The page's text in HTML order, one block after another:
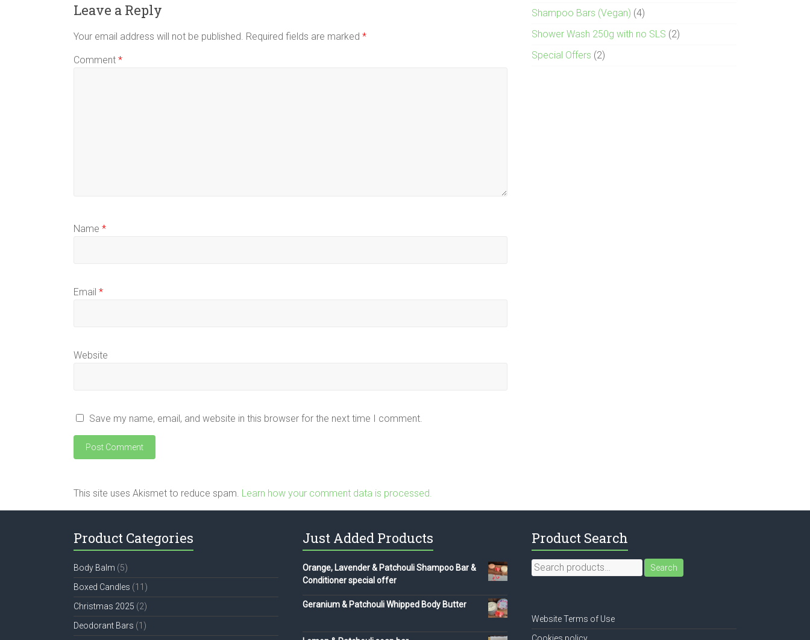
Leave a Reply
Your email address will not be published. Required fields are marked *
Comment *
Name *
Email *
Website
Save my name, email, and website in this browser for the next time I comment.
This site uses Akismet to reduce spam. Learn how your comment data is processed.
Shampoo Bars (Vegan) (4)
Shower Wash 250g with no SLS (2)
Special Offers (2)
Product Categories
Body Balm (5)
Boxed Candles (11)
Christmas 2025 (2)
Deodorant Bars (1)
Just Added Products
Orange, Lavender & Patchouli Shampoo Bar &
Conditioner special offer
Geranium & Patchouli Whipped Body Butter
Product Search
Search
for:
Search
Website Terms of Use